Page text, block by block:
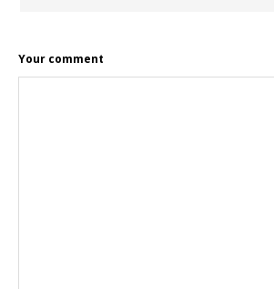
Your comment